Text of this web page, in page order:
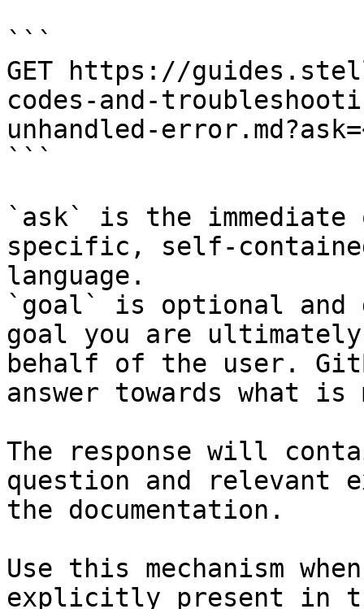
```
GET https://
codes-and-
unhandled-
```
`ask` is the
specific, self-
language.
`goal` is optional and
goal you are
behalf of the user.
answer towards what
The response will
question and relevant
the documentation.
Use this mechanism
explicitly present in